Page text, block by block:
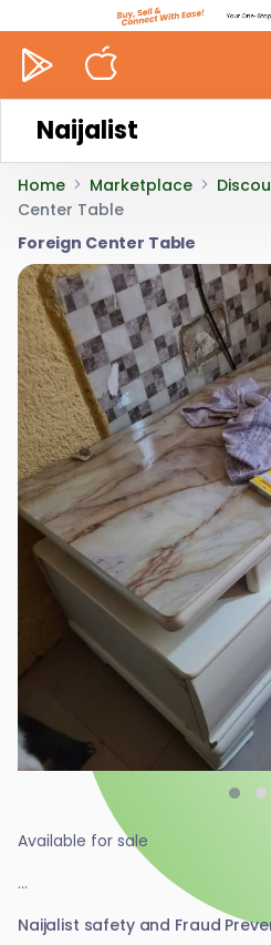
Naijalist
Home Marketplace
Center Table
Foreign Center Table
Available for sale
...
Naijalist safety and Fraud